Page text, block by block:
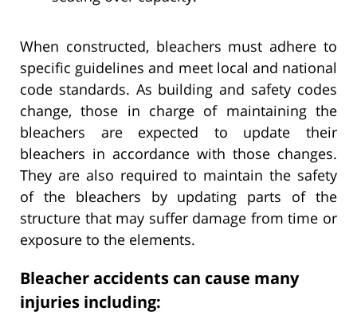
When constructed, bleachers must adhere to
specific guidelines and meet local and national
code standards. As building and safety codes
change, those in charge of maintaining the
bleachers are expected to update their
bleachers in accordance with those changes.
They are also required to maintain the safety
of the bleachers by updating parts of the
structure that may suffer damage from time or
exposure to the elements.
Bleacher accidents can cause many
injuries including: